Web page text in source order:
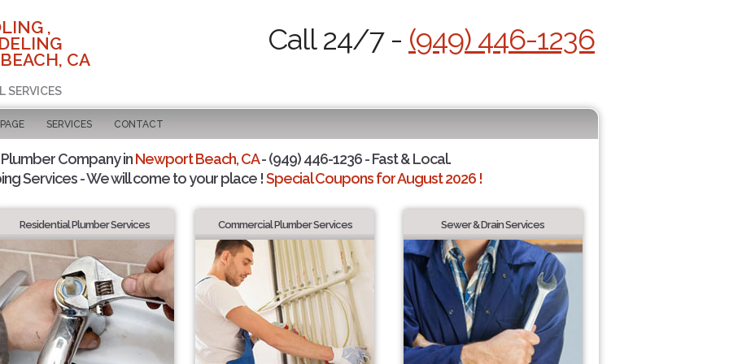
,
CA
SERVICES
Call 24/7 - (949) 446-1236
SERVICES CONTACT
Company inNewport Beach, CA- (949) 446-1236 - Fast & Local.
Services - We will come to your place !Special Coupons for August 2026 !
Residential Plumber Services Commercial Plumber Services Sewer & Drain Services